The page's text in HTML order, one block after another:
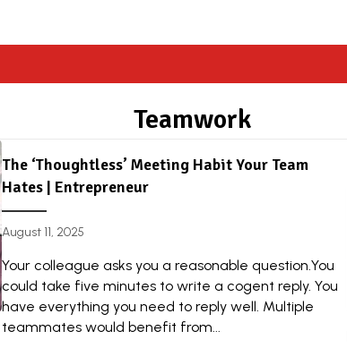
Teamwork
The ‘Thoughtless’ Meeting Habit Your Team
Hates | Entrepreneur
August 11, 2025
Your colleague asks you a reasonable question.You
could take five minutes to write a cogent reply. You
have everything you need to reply well. Multiple
teammates would benefit from...